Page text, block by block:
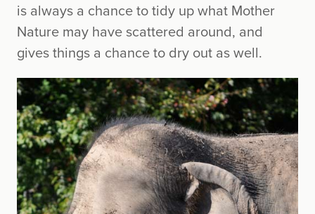
is always a chance to tidy up what Mother
Nature may have scattered around, and
gives things a chance to dry out as well.